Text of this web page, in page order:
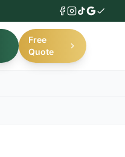
Free
Quote